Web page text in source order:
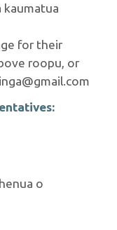
kaumatua
for their
roopu, or
o